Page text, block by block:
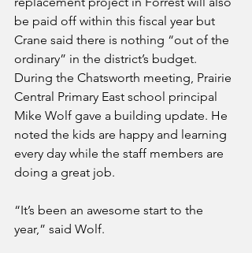
be paid off within this fiscal year but
Crane said there is nothing “out of the
ordinary” in the district’s budget.
During the Chatsworth meeting, Prairie
Central Primary East school principal
Mike Wolf gave a building update. He
noted the kids are happy and learning
every day while the staff members are
doing a great job.
“It’s been an awesome start to the
year,” said Wolf.